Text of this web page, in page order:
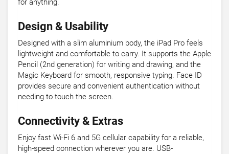
for anything.
Design & Usability
Designed with a slim aluminium body, the iPad Pro feels
lightweight and comfortable to carry. It supports the Apple
Pencil (2nd generation) for writing and drawing, and the
Magic Keyboard for smooth, responsive typing. Face ID
provides secure and convenient authentication without
needing to touch the screen.
Connectivity & Extras
Enjoy fast Wi-Fi 6 and 5G cellular capability for a reliable,
high-speed connection wherever you are. USB-